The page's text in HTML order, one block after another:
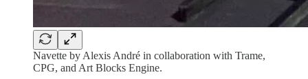
Navette by Alexis André in collaboration with Trame,
CPG, and Art Blocks Engine.